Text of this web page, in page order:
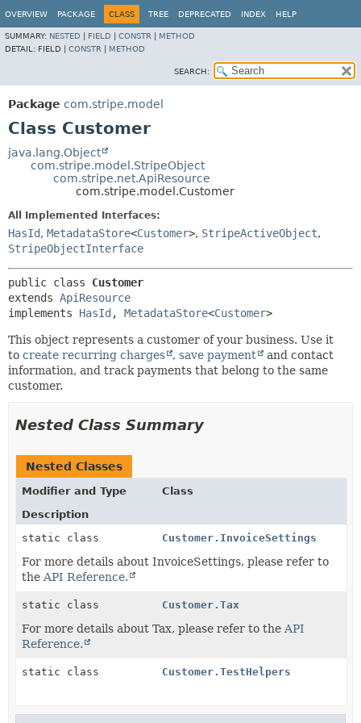
OVERVIEW PACKAGE CLASS TREE DEPRECATED INDEX HELP
SUMMARY: NESTED FIELD CONSTR
METHOD
DETAIL: FIELD | CONSTR METHOD
SEARCH:
Package com.stripe.model
Class Customer
java.lang.Object
com.stripe.model.StripeObject
com.stripe.net.ApiResource
com.stripe.model.Customer
All Implemented Interfaces:
HasId, MetadataStore<Customer>, StripeActiveObject,
StripeObjectInterface
public class Customer
extends ApiResource
implements HasId , MetadataStore<Customer>
This object represents a customer of your business. Use it
to create recurring charges , save payment
and contact
information, and track payments that belong to the same
customer.
Nested Class Summary
Nested Classes
Modifier and Type
Class
Description
static class
Customer.InvoiceSettings
For more details about InvoiceSettings, please refer to
the API Reference.
static class Customer.Tax
For more details about Tax, please refer to the API
Reference.
static class Customer.TestHelpers